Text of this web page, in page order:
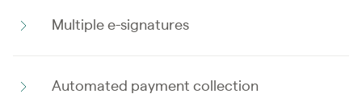
Multiple e-signatures
Automated payment collection